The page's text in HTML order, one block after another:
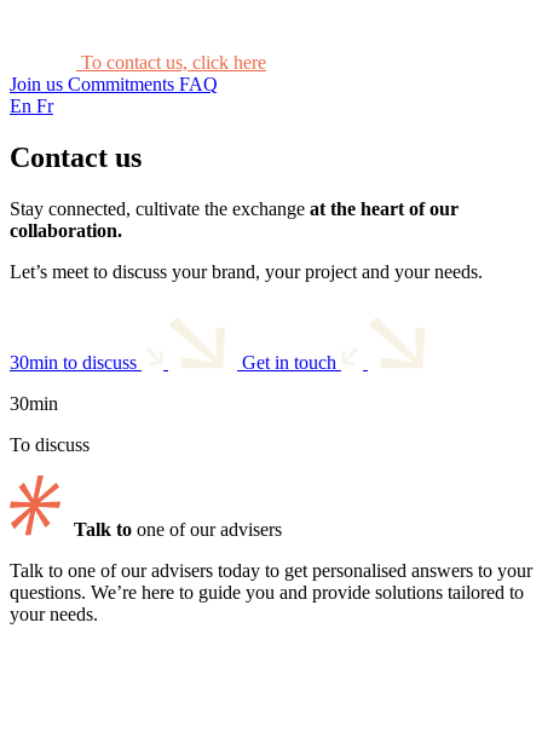
To contact us, click here
Join us Commitments FAQ
En Fr
Contact us
Stay connected, cultivate the exchange at the heart of our
collaboration.
Let’s meet to discuss your brand, your project and your needs.
30min to discuss
Get in touch
30min
To discuss
Talk to one of our advisers
Talk to one of our advisers today to get personalised answers to your
questions. We’re here to guide you and provide solutions tailored to
your needs.